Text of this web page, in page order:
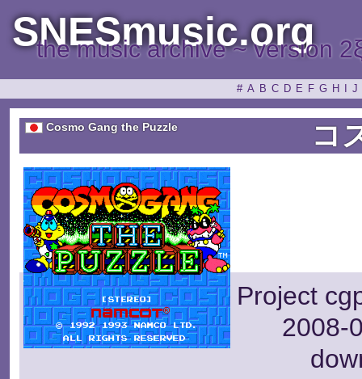
SNESmusic.org
the music archive ~ version
# A B C D E F G H J
Cosmo Gang the Puzzle コ
Project
2008-